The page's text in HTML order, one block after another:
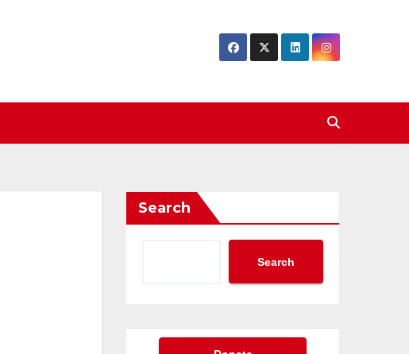
Search
Search